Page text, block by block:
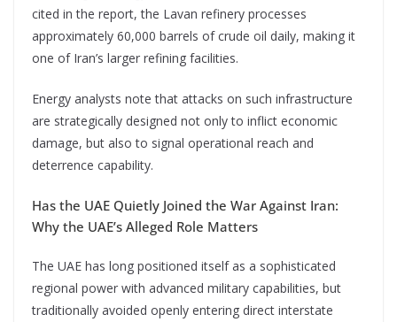
cited in the report, the Lavan refinery processes
approximately 60,000 barrels of crude oil daily, making it
one of Iran’s larger refining facilities.
Energy analysts note that attacks on such infrastructure
are strategically designed not only to inflict economic
damage, but also to signal operational reach and
deterrence capability.
Has the UAE Quietly Joined the War Against Iran:
Why the UAE’s Alleged Role Matters
The UAE has long positioned itself as a sophisticated
regional power with advanced military capabilities, but
traditionally avoided openly entering direct interstate